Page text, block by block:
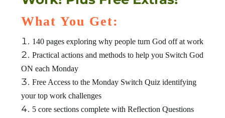
What You Get:
140 pages exploring why people turn God off at work
Practical actions and methods to help you Switch God
ON each Monday
Free Access to the Monday Switch Quiz identifying
your top work challenges
5 core sections complete with Reflection Questions